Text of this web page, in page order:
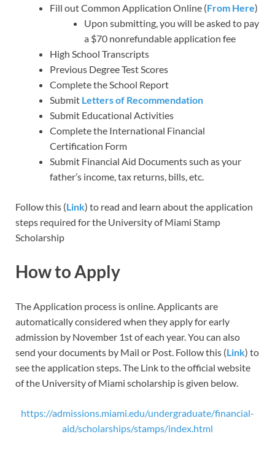
Fill out Common Application Online (From Here)
Upon submitting, you will be asked to pay
a $70 nonrefundable application fee
High School Transcripts
Previous Degree Test Scores
Complete the School Report
Submit Letters of Recommendation
Submit Educational Activities
Complete the International Financial
Certification Form
Submit Financial Aid Documents such as your
father’s income, tax returns, bills, etc.
Follow this (Link) to read and learn about the application
steps required for the University of Miami Stamp
Scholarship
How to Apply
The Application process is online. Applicants are
automatically considered when they apply for early
admission by November 1st of each year. You can also
send your documents by Mail or Post. Follow this (Link) to
see the application steps. The Link to the official website
of the University of Miami scholarship is given below.
https://admissions.miami.edu/undergraduate/financial-
aid/scholarships/stamps/index.html